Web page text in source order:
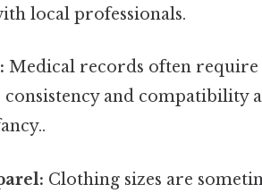
local professionals.
Medical records often
and compatibility
Clothing sizes are